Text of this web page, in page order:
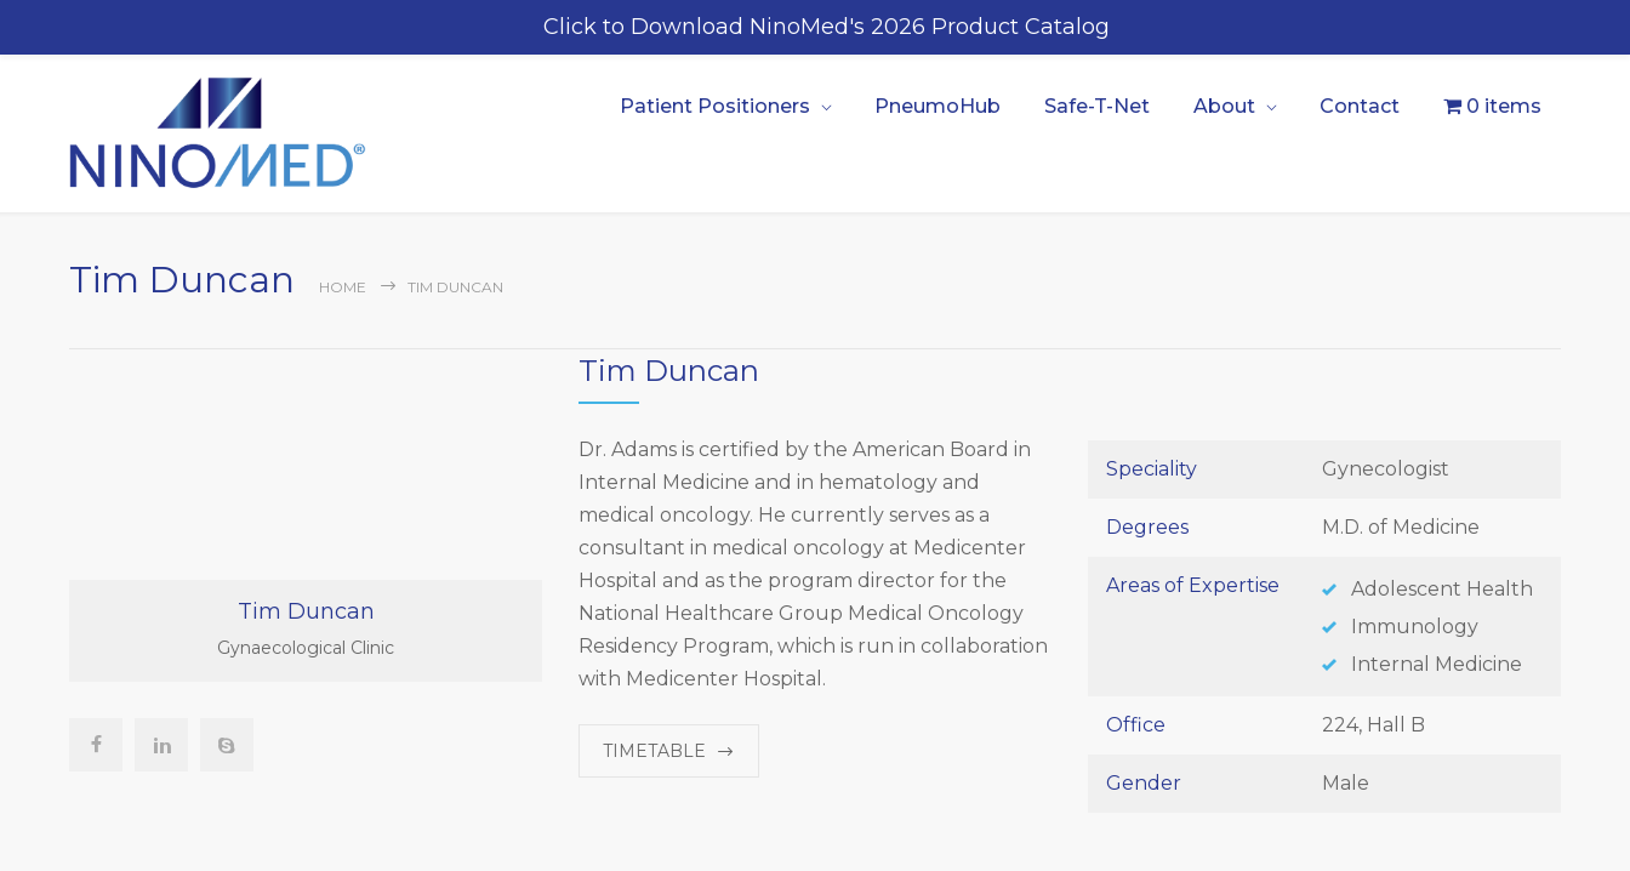
Patient Positioners PneumoHub Safe-T-Net About Contact 0 items
Tim Duncan HOME TIM DUNCAN
Tim Duncan
Gynaecological Clinic
Tim Duncan
Dr. Adams is certified by the American Board in
Internal Medicine and in hematology and
medical oncology. He currently serves as a
consultant in medical oncology at Medicenter
Hospital and as the program director for the
National Healthcare Group Medical Oncology
Residency Program, which is run in collaboration
with Medicenter Hospital.
TIMETABLE
Speciality Gynecologist
Degrees M.D. of Medicine
Areas of Expertise
Adolescent Health
Immunology
Internal Medicine
Office 224, Hall B
Gender Male
Click to Download NinoMed's 2026 Product Catalog